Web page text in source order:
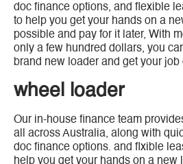
doc finance options, and flexible
to help you get your hands on a
possible and pay for it later, With
only a few hundred dollars, you
brand new loader and get your job
wheel loader
Our in-house finance team
all across Australia, along with
doc finance options. and flxible
help vou get your hands on a new